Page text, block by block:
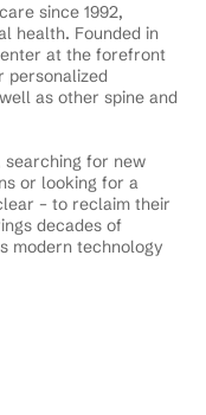
since 1992,
health. Founded in
at the forefront
personalized
as other spine and
searching for new
or looking for a
– to reclaim their
decades of
modern technology